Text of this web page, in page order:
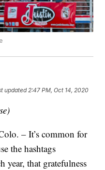
updated 2:47 PM, Oct 14, 2020
– It’s common for
the hashtags
year, that gratefulness